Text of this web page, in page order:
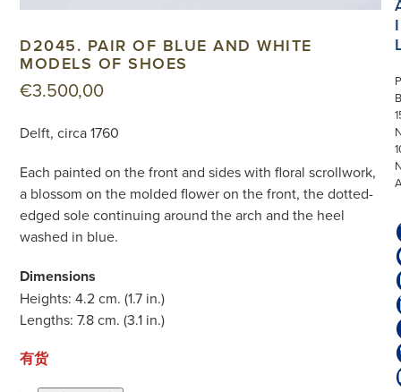
D2045. PAIR OF BLUE AND WHITE
MODELS OF SHOES
€3.500,00
Delft, circa 1760
Each painted on the front and sides with floral scrollwork,
a blossom on the molded flower on the front, the dotted-
edged sole continuing around the arch and the heel
washed in blue.
Dimensions
Heights: 4.2 cm. (1.7 in.)
Lengths: 7.8 cm. (3.1 in.)
有货
I